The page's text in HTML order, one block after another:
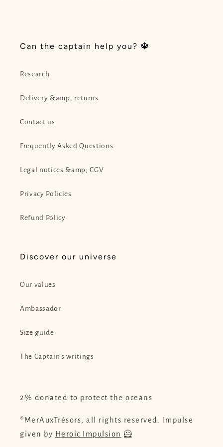
Can the captain help you? 🔱
Research
Delivery &amp; returns
Contact us
Frequently Asked Questions
Legal notices &amp; CGV
Privacy Policies
Refund Policy
Discover our universe
Our values
Ambassador
Size guide
The Captain's writings
2% donated to protect the oceans
®MerAuxTrésors, all rights reserved. Impulse
given by Heroic Impulsion 🦸